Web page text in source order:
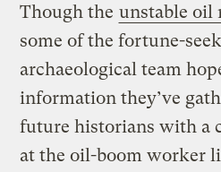
Though the unstable oil
some of the fortune-
archaeological team
information they’ve
future historians with a
at the oil-boom worker